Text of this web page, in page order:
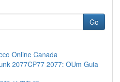
Go
Online Canada
2077CP77 2077: OUm Guia